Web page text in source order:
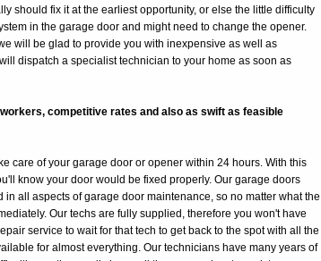
should fix it at the earliest opportunity, or else the little difficulty
in the garage door and might need to change the opener.
will be glad to provide you with inexpensive as well as
dispatch a specialist technician to your home as soon as
competitive rates and also as swift as feasible
care of your garage door or opener within 24 hours. With this
know your door would be fixed properly. Our garage doors
all aspects of garage door maintenance, so no matter what the
Our techs are fully supplied, therefore you won't have
service to wait for that tech to get back to the spot with all the
for almost everything. Our technicians have many years of